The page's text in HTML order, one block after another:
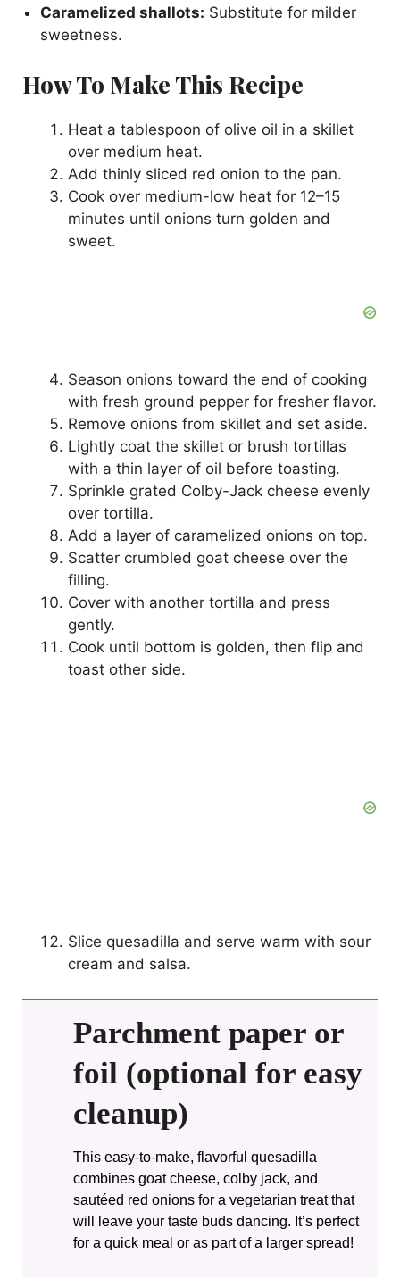
Caramelized shallots: Substitute for milder
sweetness.
How To Make This Recipe
Heat a tablespoon of olive oil in a skillet
over medium heat.
Add thinly sliced red onion to the pan.
Cook over medium-low heat for 12–15
minutes until onions turn golden and
sweet.
Season onions toward the end of cooking
with fresh ground pepper for fresher flavor.
Remove onions from skillet and set aside.
Lightly coat the skillet or brush tortillas
with a thin layer of oil before toasting.
Sprinkle grated Colby-Jack cheese evenly
over tortilla.
Add a layer of caramelized onions on top.
Scatter crumbled goat cheese over the
filling.
Cover with another tortilla and press
gently.
Cook until bottom is golden, then flip and
toast other side.
Slice quesadilla and serve warm with sour
cream and salsa.
Parchment paper or
foil (optional for easy
cleanup)
This easy-to-make, flavorful quesadilla
combines goat cheese, colby jack, and
sautéed red onions for a vegetarian treat that
will leave your taste buds dancing. It’s perfect
for a quick meal or as part of a larger spread!